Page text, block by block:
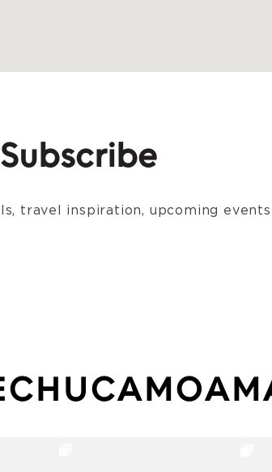
Subscribe
travel inspiration, upcoming events